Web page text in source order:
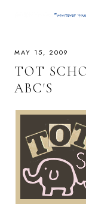
MAY 15, 2009
TOT
ABC'S